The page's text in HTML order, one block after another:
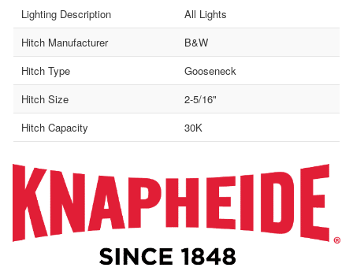
Lighting Description
All Lights
Hitch Manufacturer
B&W
Hitch Type
Gooseneck
Hitch Size
2-5/16"
Hitch Capacity
30K